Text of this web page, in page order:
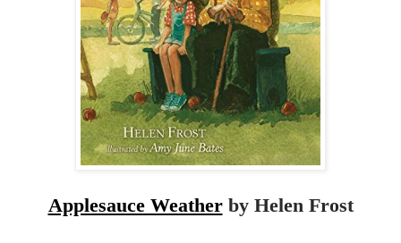
Applesauce Weatherby Helen Frost